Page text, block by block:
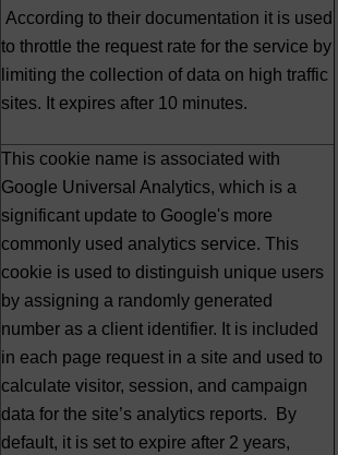
According to their documentation it is used
to throttle the request rate for the service by
limiting the collection of data on high traffic
sites. It expires after 10 minutes.
This cookie name is associated with
Google Universal Analytics, which is a
significant update to Google's more
commonly used analytics service. This
cookie is used to distinguish unique users
by assigning a randomly generated
number as a client identifier. It is included
in each page request in a site and used to
calculate visitor, session, and campaign
data for the site’s analytics reports. By
default, it is set to expire after 2 years,